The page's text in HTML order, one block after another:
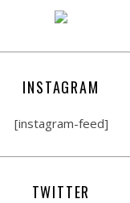
INSTAGRAM
[instagram-feed]
TWITTER